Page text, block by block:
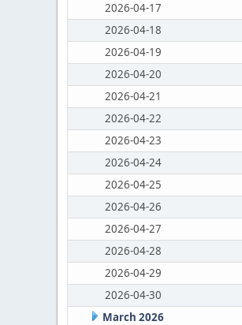
2026-04-17
2026-04-18
2026-04-19
2026-04-20
2026-04-21
2026-04-22
2026-04-23
2026-04-24
2026-04-25
2026-04-26
2026-04-27
2026-04-28
2026-04-29
2026-04-30
March 2026